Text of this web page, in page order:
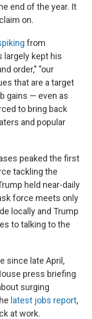
end of the year. It
on.
from
largely kept his
order," "our
that are a target
gains — even as
to bring back
and popular
peaked the first
tackling the
held near-daily
force meets only
locally and Trump
to talking to the
since late April,
press briefing
surging
latest jobs report,
at work.